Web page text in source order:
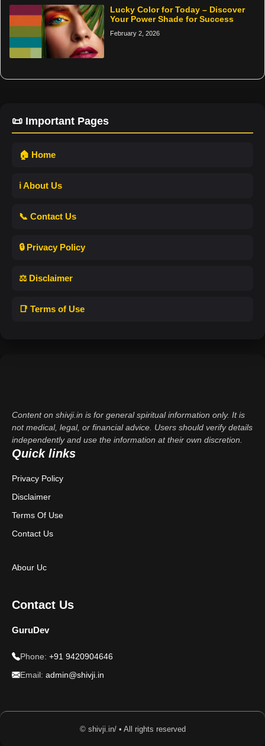
Lucky Color for Today – Discover
Your Power Shade for Success
February 2, 2026
📜 Important Pages
🏠 Home
ℹ️ About Us
📞 Contact Us
🔒 Privacy Policy
⚖️ Disclaimer
📑 Terms of Use
Content on shivji.in is for general spiritual information only. It is
not medical, legal, or financial advice. Users should verify details
independently and use the information at their own discretion.
Quick links
Privacy Policy
Disclaimer
Terms Of Use
Contact Us
Abour Uc
Contact Us
GuruDev
Phone: +91 9420904646
Email: admin@shivji.in
© shivji.in/ • All rights reserved